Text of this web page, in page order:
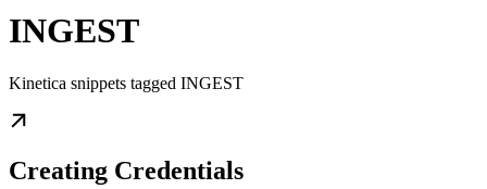
INGEST
Kinetica snippets tagged INGEST
Creating Credentials